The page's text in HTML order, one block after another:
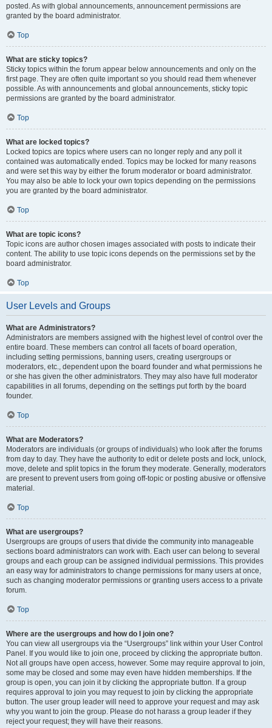
posted. As with global announcements, announcement permissions are
granted by the board administrator.
Top
What are sticky topics?
Sticky topics within the forum appear below announcements and only on the
first page. They are often quite important so you should read them whenever
possible. As with announcements and global announcements, sticky topic
permissions are granted by the board administrator.
Top
What are locked topics?
Locked topics are topics where users can no longer reply and any poll it
contained was automatically ended. Topics may be locked for many reasons
and were set this way by either the forum moderator or board administrator.
You may also be able to lock your own topics depending on the permissions
you are granted by the board administrator.
Top
What are topic icons?
Topic icons are author chosen images associated with posts to indicate their
content. The ability to use topic icons depends on the permissions set by the
board administrator.
Top
User Levels and Groups
What are Administrators?
Administrators are members assigned with the highest level of control over the
entire board. These members can control all facets of board operation,
including setting permissions, banning users, creating usergroups or
moderators, etc., dependent upon the board founder and what permissions he
or she has given the other administrators. They may also have full moderator
capabilities in all forums, depending on the settings put forth by the board
founder.
Top
What are Moderators?
Moderators are individuals (or groups of individuals) who look after the forums
from day to day. They have the authority to edit or delete posts and lock, unlock,
move, delete and split topics in the forum they moderate. Generally, moderators
are present to prevent users from going off-topic or posting abusive or offensive
material.
Top
What are usergroups?
Usergroups are groups of users that divide the community into manageable
sections board administrators can work with. Each user can belong to several
groups and each group can be assigned individual permissions. This provides
an easy way for administrators to change permissions for many users at once,
such as changing moderator permissions or granting users access to a private
forum.
Top
Where are the usergroups and how do I join one?
You can view all usergroups via the “Usergroups” link within your User Control
Panel. If you would like to join one, proceed by clicking the appropriate button.
Not all groups have open access, however. Some may require approval to join,
some may be closed and some may even have hidden memberships. If the
group is open, you can join it by clicking the appropriate button. If a group
requires approval to join you may request to join by clicking the appropriate
button. The user group leader will need to approve your request and may ask
why you want to join the group. Please do not harass a group leader if they
reject your request; they will have their reasons.